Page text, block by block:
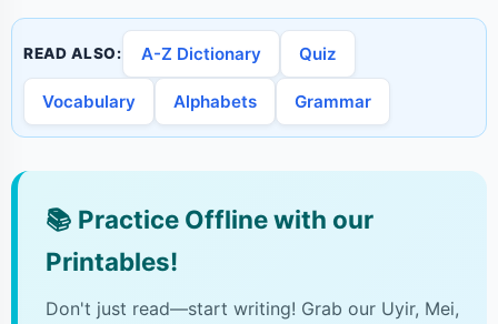
READ ALSO: A-Z Dictionary Quiz
Vocabulary Alphabets Grammar
📚 Practice Offline with our
Printables!
Don't just read—start writing! Grab our Uyir, Mei,